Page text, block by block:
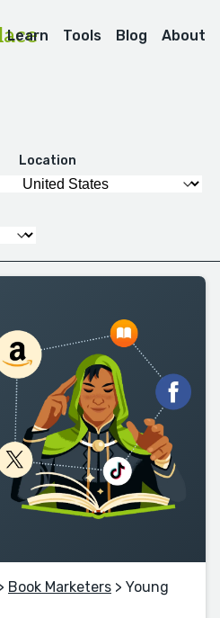
Learn Tools Blog About
Location
Book Marketers > Young